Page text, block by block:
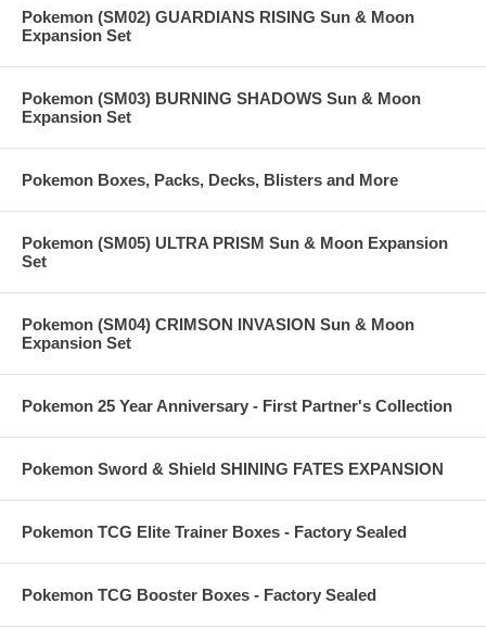
Pokemon (SM02) GUARDIANS RISING Sun & Moon
Expansion Set
Pokemon (SM03) BURNING SHADOWS Sun & Moon
Expansion Set
Pokemon Boxes, Packs, Decks, Blisters and More
Pokemon (SM05) ULTRA PRISM Sun & Moon Expansion
Set
Pokemon (SM04) CRIMSON INVASION Sun & Moon
Expansion Set
Pokemon 25 Year Anniversary - First Partner's Collection
Pokemon Sword & Shield SHINING FATES EXPANSION
Pokemon TCG Elite Trainer Boxes - Factory Sealed
Pokemon TCG Booster Boxes - Factory Sealed